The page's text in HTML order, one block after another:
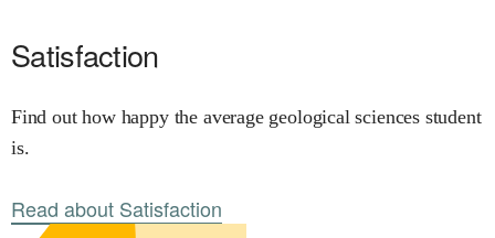
Satisfaction
Find out how happy the average geological sciences student
is.
Read about Satisfaction